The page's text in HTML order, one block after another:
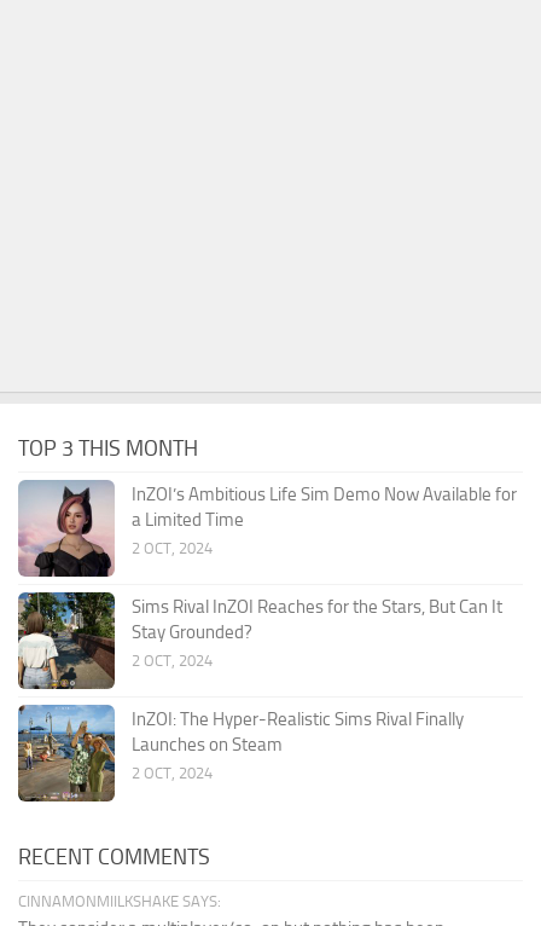
TOP 3 THIS MONTH
InZOI’s Ambitious Life Sim Demo Now Available for
a Limited Time
2 OCT, 2024
Sims Rival InZOI Reaches for the Stars, But Can It
Stay Grounded?
2 OCT, 2024
InZOI: The Hyper-Realistic Sims Rival Finally
Launches on Steam
2 OCT, 2024
RECENT COMMENTS
CINNAMONMIILKSHAKE SAYS: